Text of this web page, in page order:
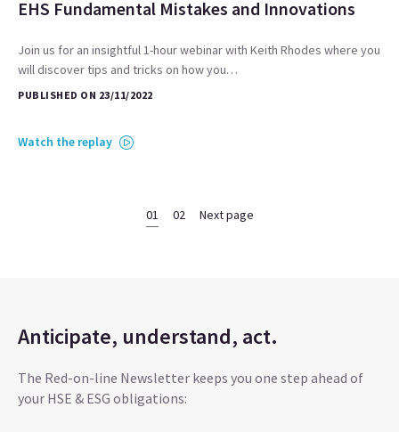
EHS Fundamental Mistakes and Innovations
Join us for an insightful 1-hour webinar with Keith Rhodes where you
will discover tips and tricks on how you…
PUBLISHED ON 23/11/2022
Watch the replay
01 02 Next page
Anticipate, understand, act.
The Red-on-line Newsletter keeps you one step ahead of
your HSE & ESG obligations: